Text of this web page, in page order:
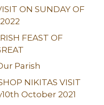
ON SUNDAY OF
FEAST OF
Parish
NIKITAS VISIT
October 2021